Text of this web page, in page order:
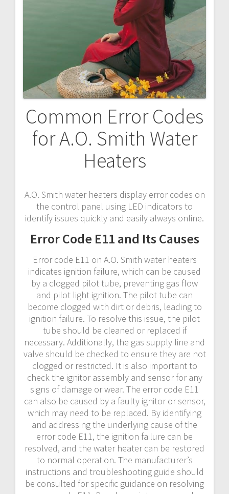
Common Error Codes
for A.O. Smith Water
Heaters
A.O. Smith water heaters display error codes on
the control panel using LED indicators to
identify issues quickly and easily always online.
Error Code E11 and Its Causes
Error code E11 on A.O. Smith water heaters
indicates ignition failure, which can be caused
by a clogged pilot tube, preventing gas flow
and pilot light ignition. The pilot tube can
become clogged with dirt or debris, leading to
ignition failure. To resolve this issue, the pilot
tube should be cleaned or replaced if
necessary. Additionally, the gas supply line and
valve should be checked to ensure they are not
clogged or restricted. It is also important to
check the ignitor assembly and sensor for any
signs of damage or wear. The error code E11
can also be caused by a faulty ignitor or sensor,
which may need to be replaced. By identifying
and addressing the underlying cause of the
error code E11, the ignition failure can be
resolved, and the water heater can be restored
to normal operation. The manufacturer’s
instructions and troubleshooting guide should
be consulted for specific guidance on resolving